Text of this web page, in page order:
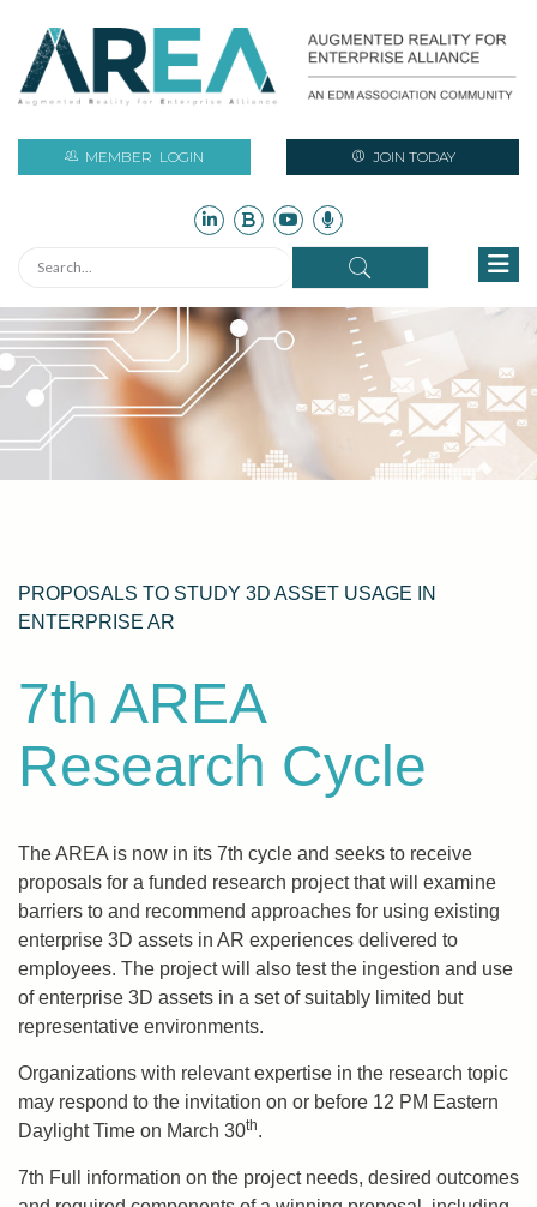
MEMBER LOGIN JOIN TODAY
PROPOSALS TO STUDY 3D ASSET USAGE IN
ENTERPRISE AR
7th AREA
Research Cycle
The AREA is now in its 7th cycle and seeks to receive
proposals for a funded research project that will examine
barriers to and recommend approaches for using existing
enterprise 3D assets in AR experiences delivered to
employees. The project will also test the ingestion and use
of enterprise 3D assets in a set of suitably limited but
representative environments.
Organizations with relevant expertise in the research topic
may respond to the invitation on or before 12 PM Eastern
Daylight Time on March 30th.
7th Full information on the project needs, desired outcomes